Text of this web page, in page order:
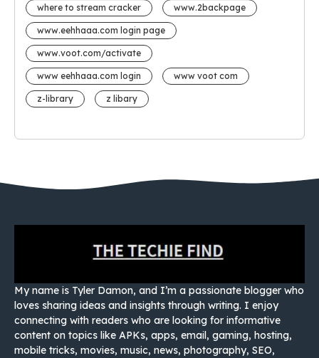
where to stream cracker www.2backpage
www.eehhaaa.com login page
www.voot.com/activate
www eehhaaa.com login www voot com
z-library z libary
My name is Tyler Damon, and I’m a passionate blogger who
loves sharing ideas and insights through writing. I enjoy
connecting with readers who are looking for informative
content on topics like APKs, apps, email, gaming, hosting,
mobile tricks, movies, music, news, photography, SEO,